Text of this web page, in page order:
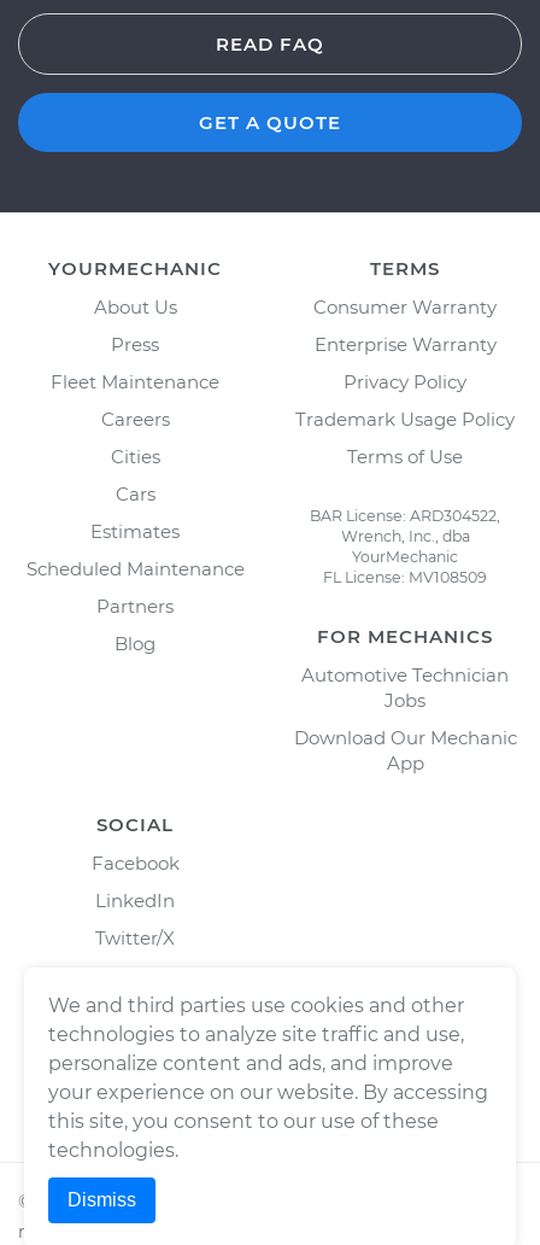
READ FAQ
GET A QUOTE
YOURMECHANIC
About Us
Press
Fleet Maintenance
Careers
Cities
Cars
Estimates
Scheduled Maintenance
Partners
Blog
TERMS
Consumer Warranty
Enterprise Warranty
Privacy Policy
Trademark Usage Policy
Terms of Use
BAR License: ARD304522,
Wrench, Inc., dba
YourMechanic
FL License: MV108509
FOR MECHANICS
Automotive Technician
Jobs
Download Our Mechanic
App
SOCIAL
Facebook
LinkedIn
Twitter/X
© 2026Wrench, Inc., dba YourMechanic ® All rights
reserved.
We and third parties use cookies and other
technologies to analyze site traffic and use,
personalize content and ads, and improve
your experience on our website. By accessing
this site, you consent to our use of these
technologies.
Dismiss